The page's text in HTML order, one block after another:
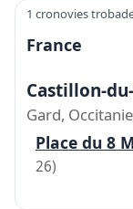
1 cronovies
France
Castillon-
Gard,
Place du 8
26)